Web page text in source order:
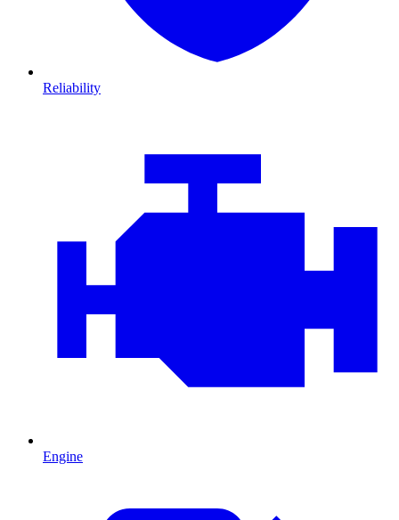
Reliability
Engine